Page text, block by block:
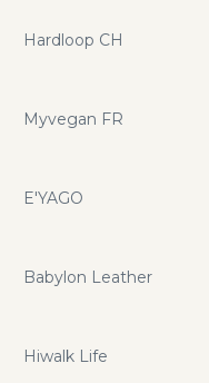
Hardloop CH
Myvegan FR
E'YAGO
Babylon Leather
Hiwalk Life